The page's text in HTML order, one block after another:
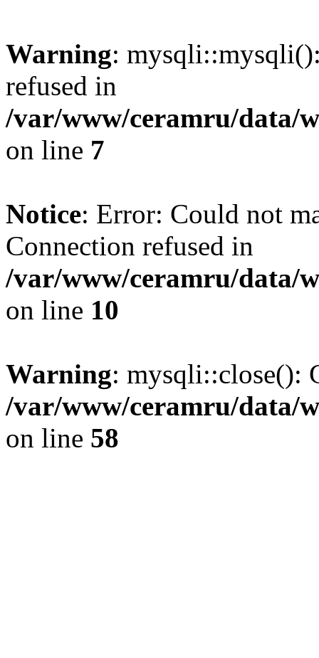
Warning:
refused in
/var/www/ceramru/data/
on line 7
Notice: Error: Could not
Connection refused in
/var/www/ceramru/data/
on line 10
Warning: mysqli::close():
/var/www/ceramru/data/
on line 58